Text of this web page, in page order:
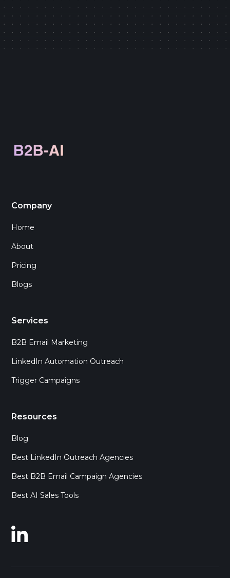
Company
Home
About
Pricing
Blogs
Services
B2B Email Marketing
LinkedIn Automation Outreach
Trigger Campaigns
Resources
Blog
Best LinkedIn Outreach Agencies
Best B2B Email Campaign Agencies
Best AI Sales Tools